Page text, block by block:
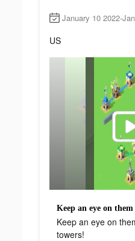
January 10 2022-
US
Keep an eye on
towers!